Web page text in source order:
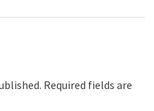
Required fields are